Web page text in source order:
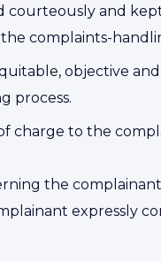
courteously and
complaints-
objective
process.
charge to the
the
expressly